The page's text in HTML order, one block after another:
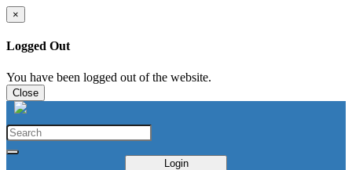
×
Logged Out
You have been logged out of the website.
Close
Login